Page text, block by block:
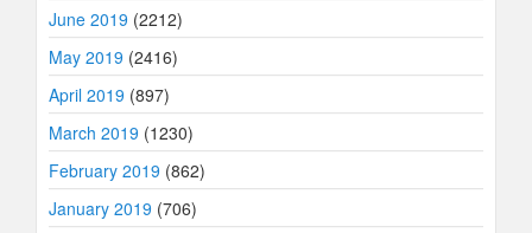
June 2019 (2212)
May 2019 (2416)
April 2019 (897)
March 2019 (1230)
February 2019 (862)
January 2019 (706)